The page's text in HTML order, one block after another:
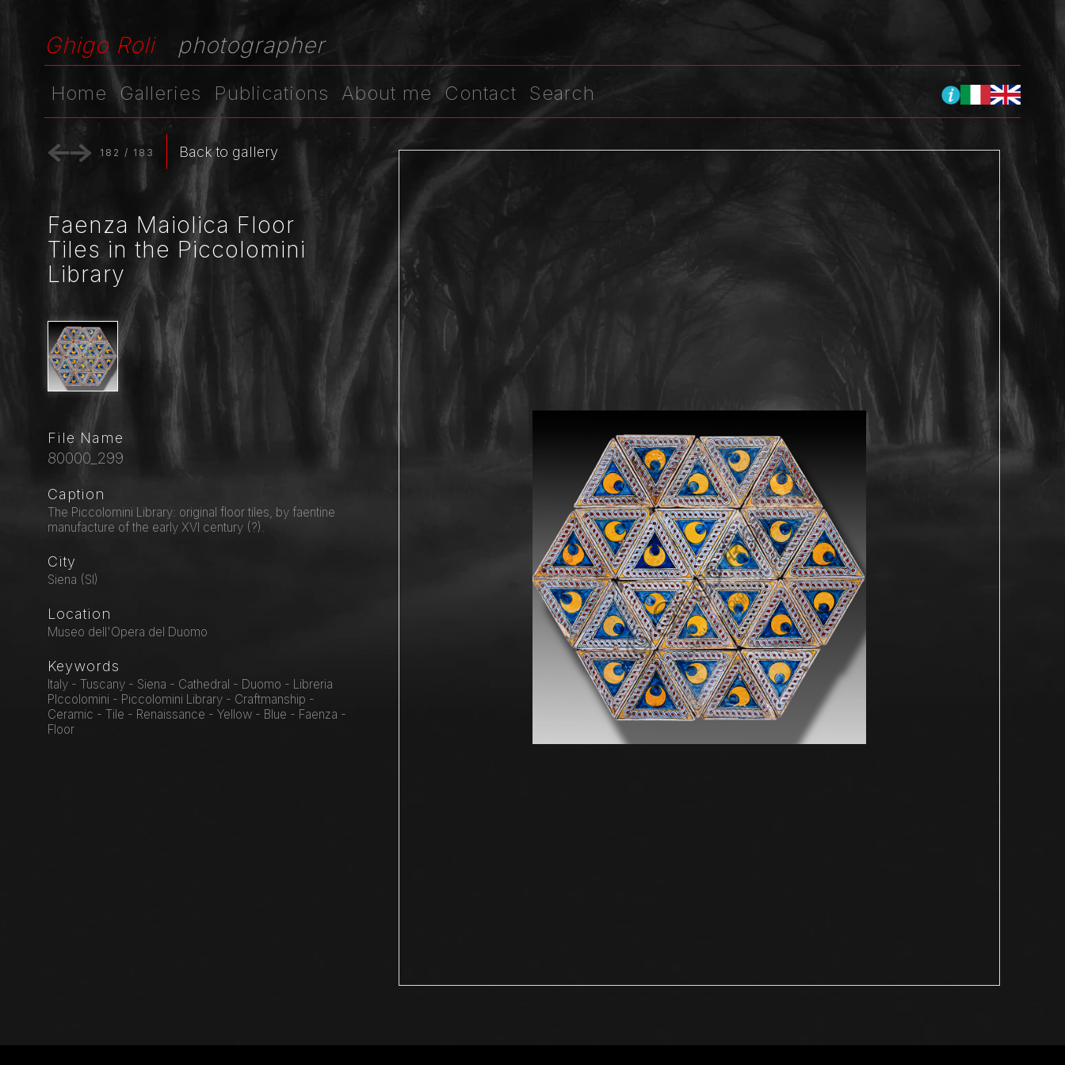
Ghigo Roli photographer
Home Galleries Publications About me Contact Search
182 / 183 Back to gallery
Faenza Maiolica Floor
Tiles in the Piccolomini
Library
File Name
80000_299
Caption
The Piccolomini Library: original floor tiles, by faentine
manufacture of the early XVI century (?).
City
Siena (SI)
Location
Museo dell'Opera del Duomo
Keywords
Italy - Tuscany - Siena - Cathedral - Duomo - Libreria
PIccolomini - Piccolomini Library - Craftmanship -
Ceramic - Tile - Renaissance - Yellow - Blue - Faenza -
Floor